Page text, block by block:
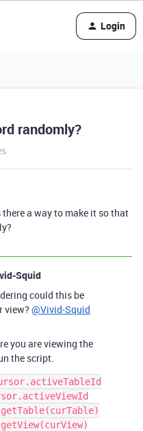
Login
randomly?
a way to make it so that
Squid
could this be
view? @Vivid-Squid
you are viewing the
the script.